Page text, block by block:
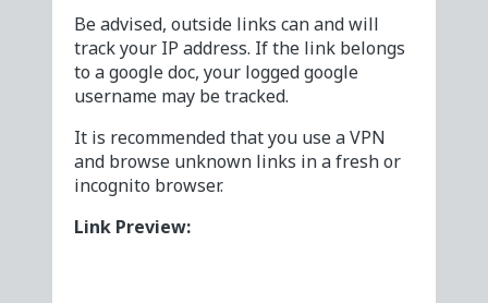
Be advised, outside links can and will
track your IP address. If the link belongs
to a google doc, your logged google
username may be tracked.
It is recommended that you use a VPN
and browse unknown links in a fresh or
incognito browser.
Link Preview: